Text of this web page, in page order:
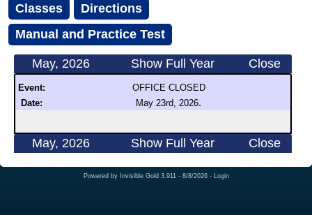
Classes
Directions
Manual and Practice Test
May, 2026 Show Full Year Close
Event:
OFFICE CLOSED
Date:
May 23rd, 2026.
May, 2026 Show Full Year Close
Powered by Invisible Gold 3.911 - 8/8/2026 - Login